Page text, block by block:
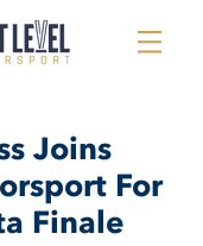
Joins
For
Finale